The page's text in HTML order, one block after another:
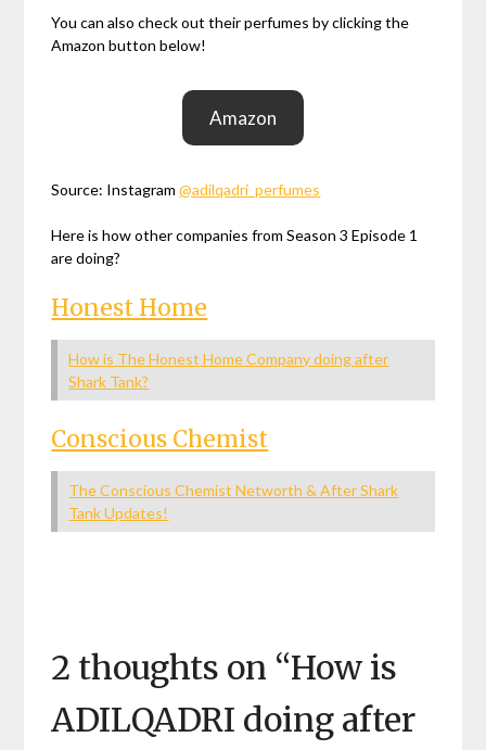
You can also check out their perfumes by clicking the
Amazon button below!
Amazon
Source: Instagram@adilqadri_perfumes
Here is how other companies from Season 3 Episode 1
are doing?
Honest Home
How is The Honest Home Company doing after
Shark Tank?
Conscious Chemist
The Conscious Chemist Networth & After Shark
Tank Updates!
2 thoughts on “How is
ADILQADRI doing after